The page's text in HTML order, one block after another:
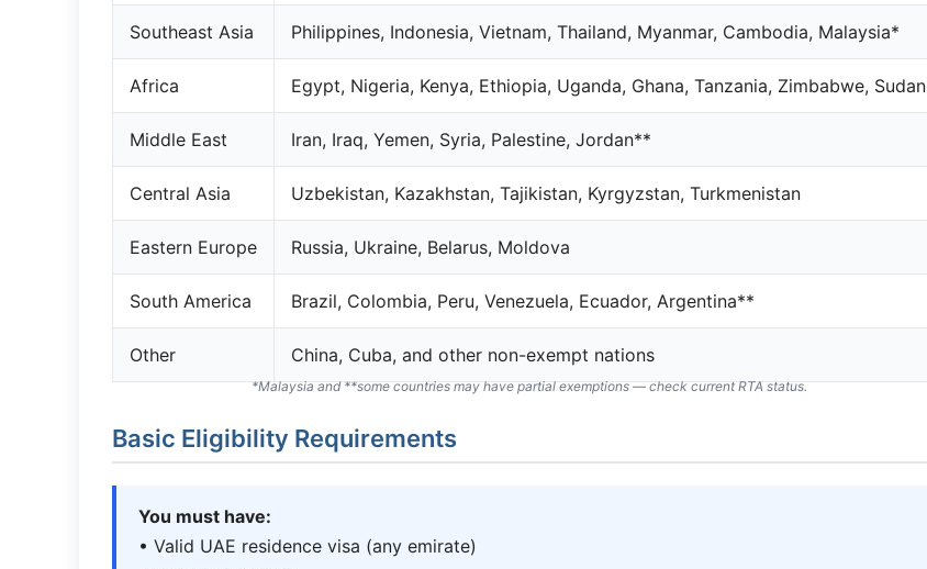
Southeast Asia Philippines, Indonesia, Vietnam, Thailand, Myanmar, Cambodia, Malaysia*
Africa Egypt, Nigeria, Kenya, Ethiopia, Uganda, Ghana, Tanzania, Zimbabwe, Sudan
Middle East Iran, Iraq, Yemen, Syria, Palestine, Jordan**
Central Asia Uzbekistan, Kazakhstan, Tajikistan, Kyrgyzstan, Turkmenistan
Eastern Europe Russia, Ukraine, Belarus, Moldova
South America Brazil, Colombia, Peru, Venezuela, Ecuador, Argentina**
Other China, Cuba, and other non-exempt nations
*Malaysia and **some countries may have partial exemptions — check current RTA status.
Basic Eligibility Requirements
You must have:
• Valid UAE residence visa (any emirate)